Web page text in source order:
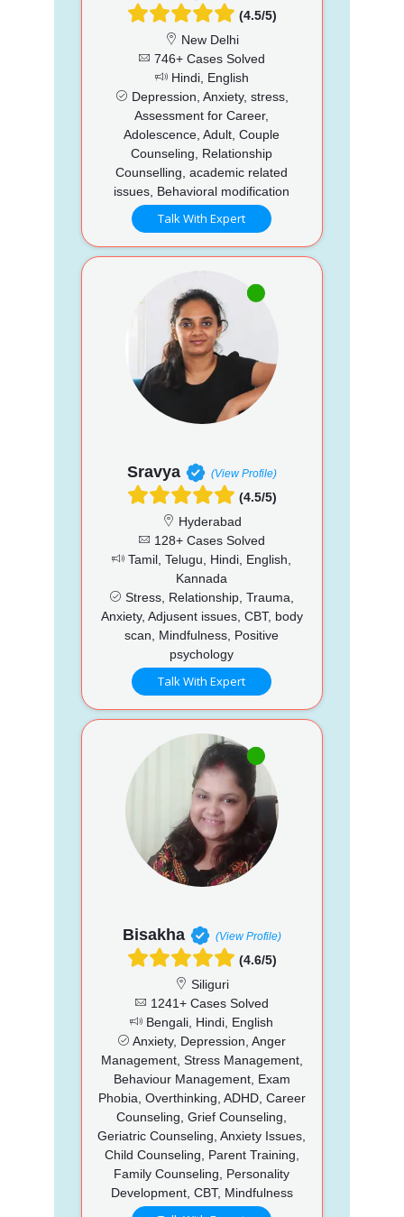
(4.5/5)
New Delhi
746+ Cases Solved
Hindi, English
Depression, Anxiety, stress,
Assessment for Career,
Adolescence, Adult, Couple
Counseling, Relationship
Counselling, academic related
issues, Behavioral modification
Talk With Expert
Sravya (View Profile)
(4.5/5)
Hyderabad
128+ Cases Solved
Tamil, Telugu, Hindi, English,
Kannada
Stress, Relationship, Trauma,
Anxiety, Adjusent issues, CBT, body
scan, Mindfulness, Positive
psychology
Talk With Expert
Bisakha (View Profile)
(4.6/5)
Siliguri
1241+ Cases Solved
Bengali, Hindi, English
Anxiety, Depression, Anger
Management, Stress Management,
Behaviour Management, Exam
Phobia, Overthinking, ADHD, Career
Counseling, Grief Counseling,
Geriatric Counseling, Anxiety Issues,
Child Counseling, Parent Training,
Family Counseling, Personality
Development, CBT, Mindfulness